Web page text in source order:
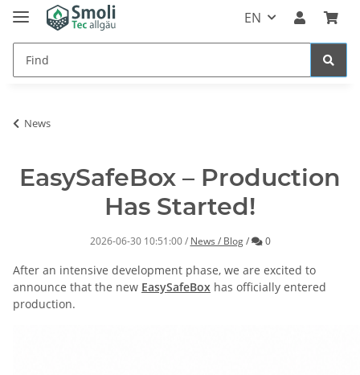
EN
News
EasySafeBox – Production
Has Started!
2026-06-30 10:51:00 / News / Blog / Comments
0
After an intensive development phase, we are excited to
announce that the new EasySafeBox has officially entered
production.